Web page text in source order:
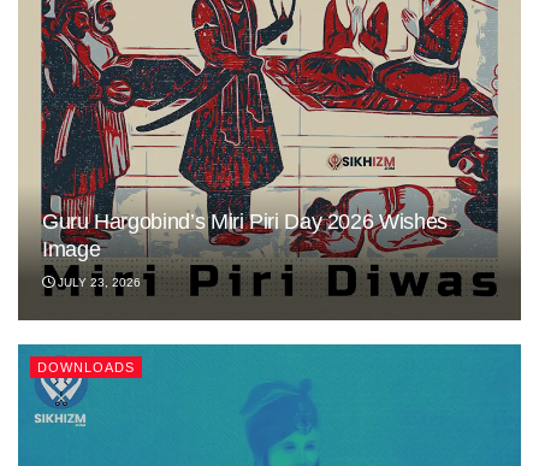
Guru Hargobind’s Miri Piri Day 2026 Wishes
Image
JULY 23, 2026
DOWNLOADS